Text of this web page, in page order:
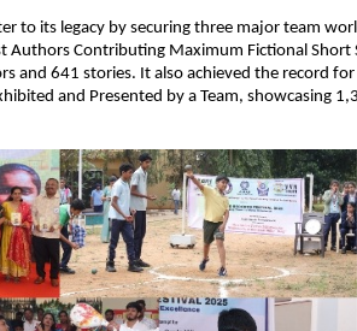
to its legacy by securing three major team
Authors Contributing Maximum Fictional Short
and 641 stories. It also achieved the record
and Presented by a Team, showcasing